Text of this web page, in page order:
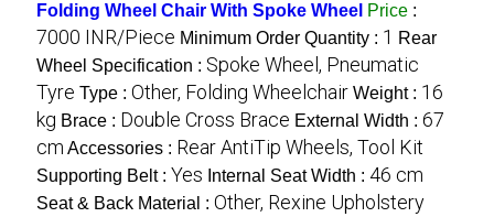
Folding Wheel Chair With Spoke Wheel Price :
7000 INR/Piece Minimum Order Quantity : 1 Rear
Wheel Specification : Spoke Wheel, Pneumatic
Tyre Type : Other, Folding Wheelchair Weight : 16
kg Brace : Double Cross Brace External Width : 67
cm Accessories : Rear AntiTip Wheels, Tool Kit
Supporting Belt : Yes Internal Seat Width : 46 cm
Seat & Back Material : Other, Rexine Upholstery